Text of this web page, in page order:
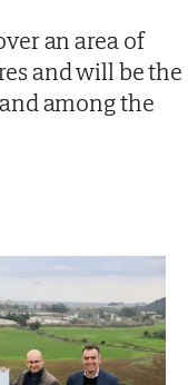
an area of
and will be the
among the